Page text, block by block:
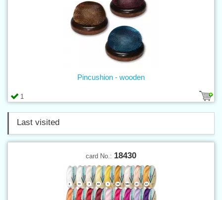
1
Pincushion - wooden
Last visited
card No.: 18430